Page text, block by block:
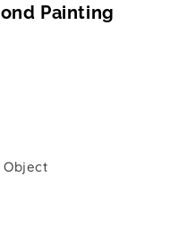
Painting